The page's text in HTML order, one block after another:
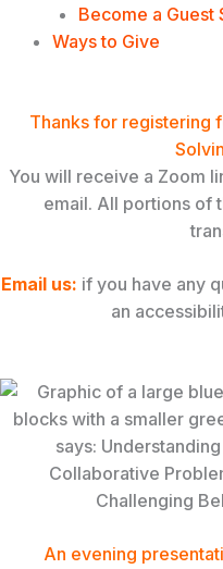
Become a Guest
Ways to Give
Thanks for registering
You will receive a Zoom
email. All portions of
Email us: if you have any
an
An evening